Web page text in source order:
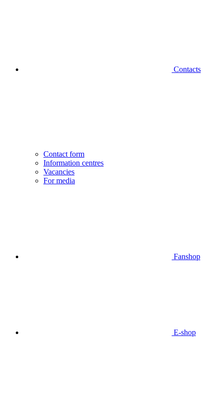
Contacts
Contact form
Information centres
Vacancies
For media
Fanshop
E-shop